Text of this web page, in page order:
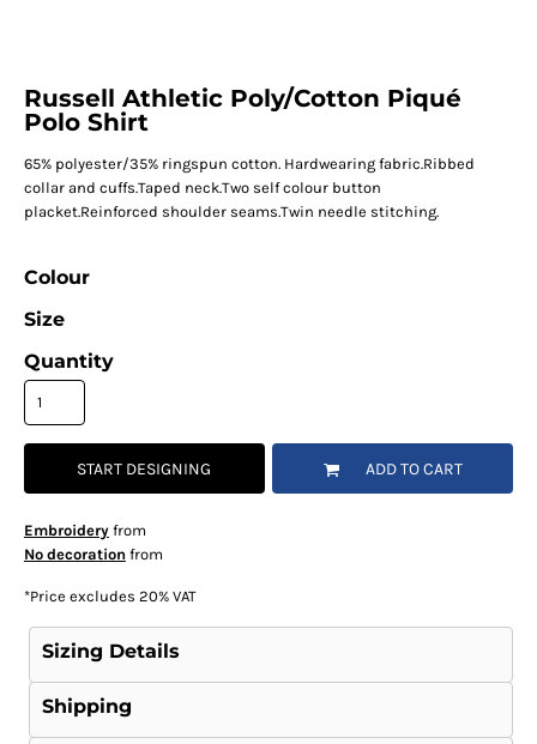
Russell Athletic Poly/Cotton Piqué
Polo Shirt
65% polyester/35% ringspun cotton. Hardwearing fabric.Ribbed
collar and cuffs.Taped neck.Two self colour button
placket.Reinforced shoulder seams.Twin needle stitching.
Colour
Size
Quantity
START DESIGNING ADD TO CART
Embroideryfrom
No decoration from
*Price excludes 20% VAT
Sizing Details
Shipping